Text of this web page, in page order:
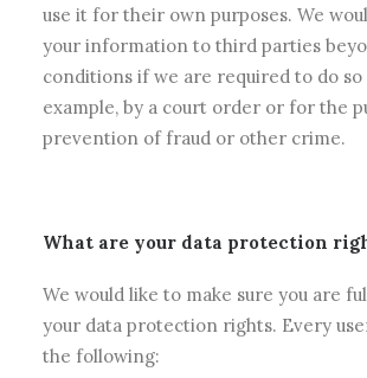
use it for their own purposes. We
your information to third parties
conditions if we are required to do so
example, by a court order or for the
prevention of fraud or other crime.
What are your data protection
We would like to make sure you are
your data protection rights. Every
the following: